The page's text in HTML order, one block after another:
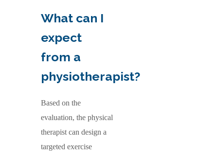
What can I
expect
from a
physiotherapist?
Based on the
evaluation, the physical
therapist can design a
targeted exercise